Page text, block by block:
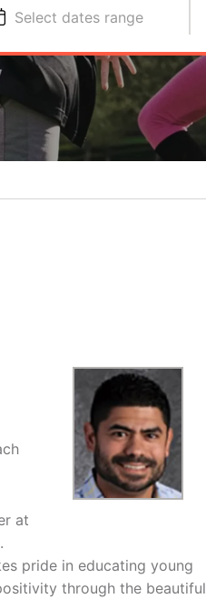
Select dates range
at
pride in educating young
through the beautiful